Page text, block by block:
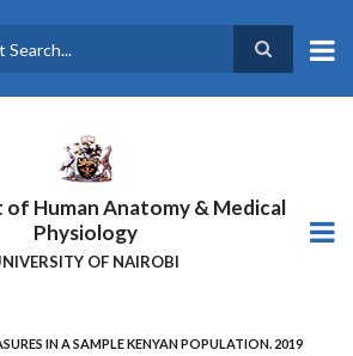
Human Anatomy & Medical
Physiology
OF NAIROBI
IN A SAMPLE KENYAN POPULATION. 2019